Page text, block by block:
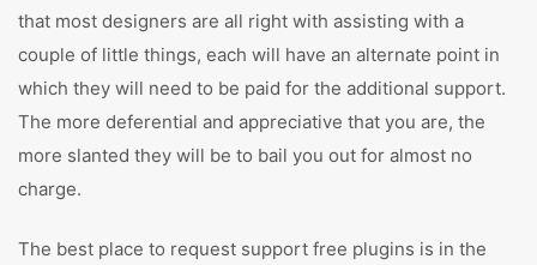
that most designers are all right with assisting with a
couple of little things, each will have an alternate point in
which they will need to be paid for the additional support.
The more deferential and appreciative that you are, the
more slanted they will be to bail you out for almost no
charge.
The best place to request support free plugins is in the